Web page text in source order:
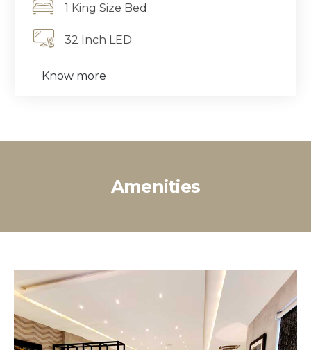
1 King Size Bed
32 Inch LED
Know more
Amenities